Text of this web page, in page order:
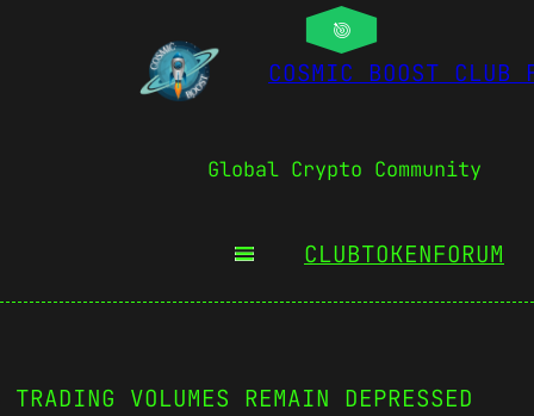
COSMIC BOOST CLUB
Global Crypto Community
CLUBTOKENFORUM
VOLUMES REMAIN DEPRESSED